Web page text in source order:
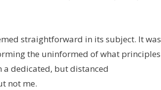
straightforward in its subject. It was
the uninformed of what principles
a dedicated, but distanced
not me.